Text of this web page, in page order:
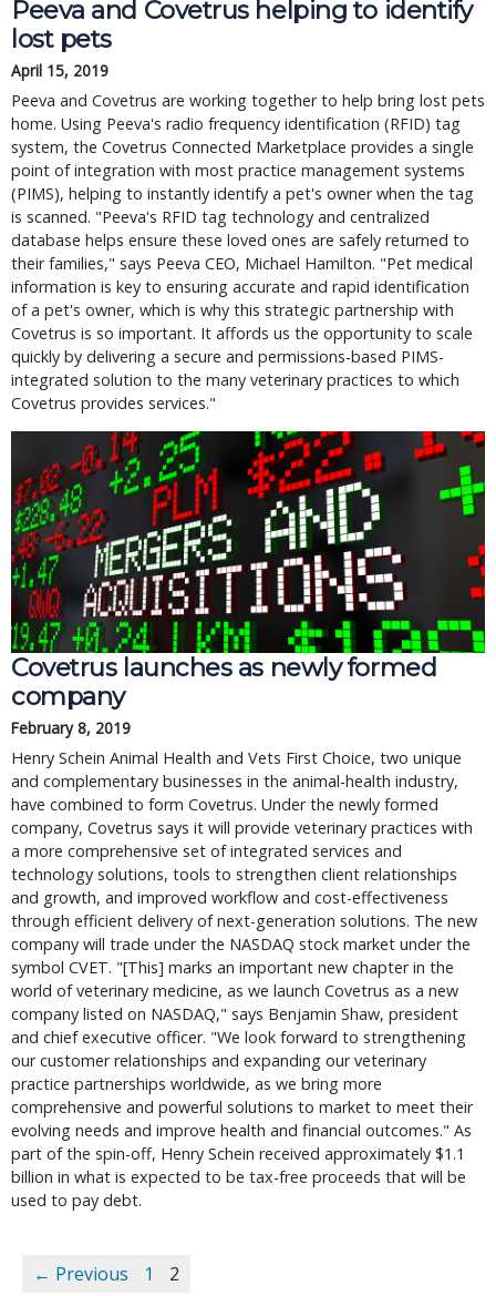
Peeva and Covetrus helping to identify
lost pets
April 15, 2019
Peeva and Covetrus are working together to help bring lost pets
home. Using Peeva's radio frequency identification (RFID) tag
system, the Covetrus Connected Marketplace provides a single
point of integration with most practice management systems
(PIMS), helping to instantly identify a pet's owner when the tag
is scanned. "Peeva's RFID tag technology and centralized
database helps ensure these loved ones are safely returned to
their families," says Peeva CEO, Michael Hamilton. "Pet medical
information is key to ensuring accurate and rapid identification
of a pet's owner, which is why this strategic partnership with
Covetrus is so important. It affords us the opportunity to scale
quickly by delivering a secure and permissions-based PIMS-
integrated solution to the many veterinary practices to which
Covetrus provides services."
Covetrus launches as newly formed
company
February 8, 2019
Henry Schein Animal Health and Vets First Choice, two unique
and complementary businesses in the animal-health industry,
have combined to form Covetrus. Under the newly formed
company, Covetrus says it will provide veterinary practices with
a more comprehensive set of integrated services and
technology solutions, tools to strengthen client relationships
and growth, and improved workflow and cost-effectiveness
through efficient delivery of next-generation solutions. The new
company will trade under the NASDAQ stock market under the
symbol CVET. "[This] marks an important new chapter in the
world of veterinary medicine, as we launch Covetrus as a new
company listed on NASDAQ," says Benjamin Shaw, president
and chief executive officer. "We look forward to strengthening
our customer relationships and expanding our veterinary
practice partnerships worldwide, as we bring more
comprehensive and powerful solutions to market to meet their
evolving needs and improve health and financial outcomes." As
part of the spin-off, Henry Schein received approximately $1.1
billion in what is expected to be tax-free proceeds that will be
used to pay debt.
← Previous 1 2